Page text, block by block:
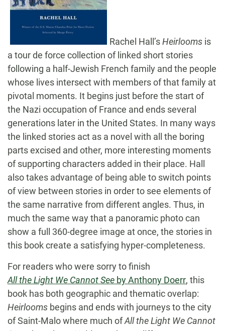
Rachel Hall’sHeirlooms is
a tour de force collection of linked short stories
following a half-Jewish French family and the people
whose lives intersect with members of that family at
pivotal moments. It begins just before the start of
the Nazi occupation of France and ends several
generations later in the United States. In many ways
the linked stories act as a novel with all the boring
parts excised and other, more interesting moments
of supporting characters added in their place. Hall
also takes advantage of being able to switch points
of view between stories in order to see elements of
the same narrative from different angles. Thus, in
much the same way that a panoramic photo can
show a full 360-degree image at once, the stories in
this book create a satisfying hyper-completeness.
For readers who were sorry to finish
All the Light We Cannot See by Anthony Doerr, this
book has both geographic and thematic overlap:
Heirlooms begins and ends with journeys to the city
of Saint-Malo where much ofAll the Light We Cannot